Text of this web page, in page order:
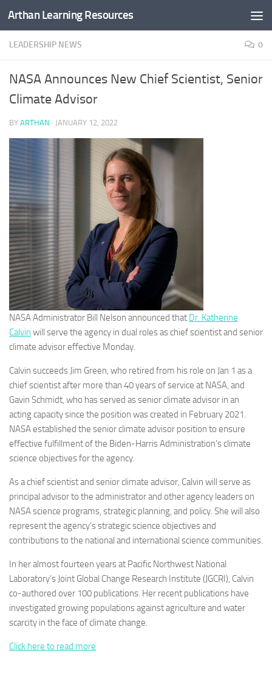
Skip to content
Arthan Learning Resources
LEADERSHIP NEWS 0
NASA Announces New Chief Scientist, Senior
Climate Advisor
BY ARTHAN · JANUARY 12, 2022
NASA Administrator Bill Nelson announced that Dr. Katherine
Calvin will serve the agency in dual roles as chief scientist and senior
climate advisor effective Monday.
Calvin succeeds Jim Green, who retired from his role on Jan 1 as a
chief scientist after more than 40 years of service at NASA, and
Gavin Schmidt, who has served as senior climate advisor in an
acting capacity since the position was created in February 2021.
NASA established the senior climate advisor position to ensure
effective fulfillment of the Biden-Harris Administration’s climate
science objectives for the agency.
As a chief scientist and senior climate advisor, Calvin will serve as
principal advisor to the administrator and other agency leaders on
NASA science programs, strategic planning, and policy. She will also
represent the agency’s strategic science objectives and
contributions to the national and international science communities.
In her almost fourteen years at Pacific Northwest National
Laboratory’s Joint Global Change Research Institute (JGCRI), Calvin
co-authored over 100 publications. Her recent publications have
investigated growing populations against agriculture and water
scarcity in the face of climate change.
Click here to read more